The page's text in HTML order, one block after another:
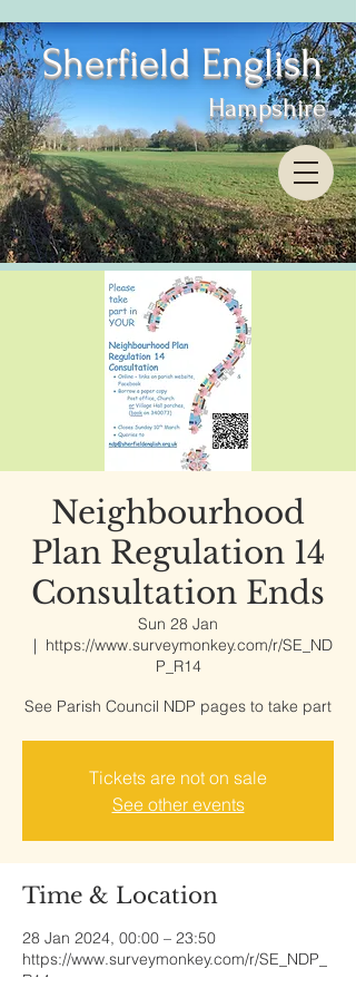
Sherfield English
Hampshire
Neighbourhood
Plan Regulation 14
Consultation Ends
Sun 28 Jan
  |
https://www.surveymonkey.com/r/SE_ND
P_R14
See Parish Council NDP pages to take part
Tickets are not on sale
See other events
Time & Location
28 Jan 2024, 00:00 – 23:50
https://www.surveymonkey.com/r/SE_NDP_
R14